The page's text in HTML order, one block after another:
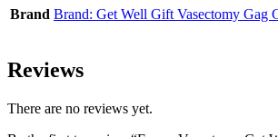
Brand Brand: Get Well Gift Vasectomy Gag
Reviews
There are no reviews yet.